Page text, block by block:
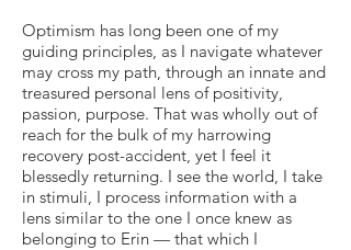
Optimism has long been one of my
guiding principles, as I navigate whatever
may cross my path, through an innate and
treasured personal lens of positivity,
passion, purpose. That was wholly out of
reach for the bulk of my harrowing
recovery post-accident, yet I feel it
blessedly returning. I see the world, I take
in stimuli, I process information with a
lens similar to the one I once knew as
belonging to Erin — that which I